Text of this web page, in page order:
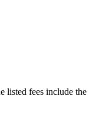
listed fees include the